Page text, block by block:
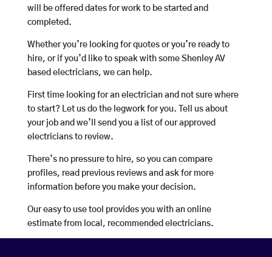
will be offered dates for work to be started and
completed.
Whether you’re looking for quotes or you’re ready to
hire, or if you’d like to speak with some Shenley AV
based electricians, we can help.
First time looking for an electrician and not sure where
to start? Let us do the legwork for you. Tell us about
your job and we’ll send you a list of our approved
electricians to review.
There’s no pressure to hire, so you can compare
profiles, read previous reviews and ask for more
information before you make your decision.
Our easy to use tool provides you with an online
estimate from local, recommended electricians.